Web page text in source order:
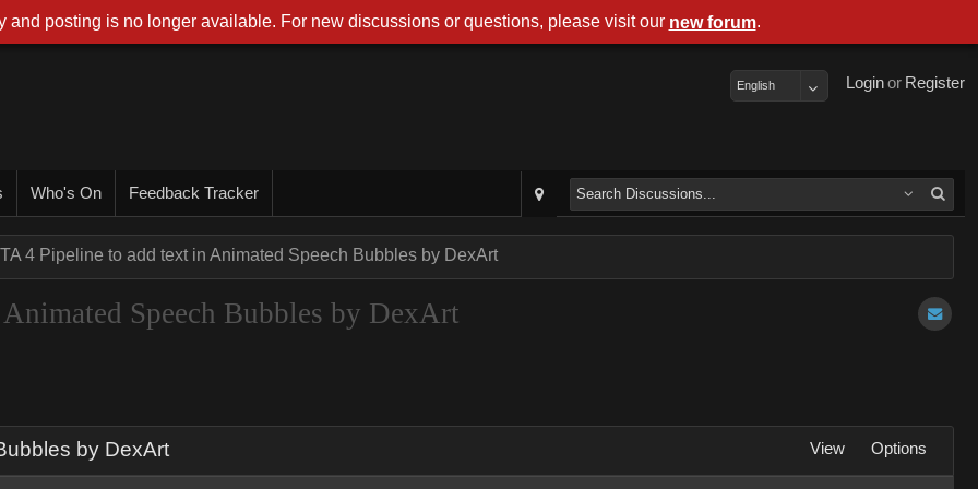
Register
or
Login
English
Who's On Feedback Tracker
4 Pipeline to add text in Animated Speech Bubbles by DexArt
Speech Bubbles by DexArt
by DexArt View Options
and posting is no longer available. For new discussions or questions, please visit our new forum.